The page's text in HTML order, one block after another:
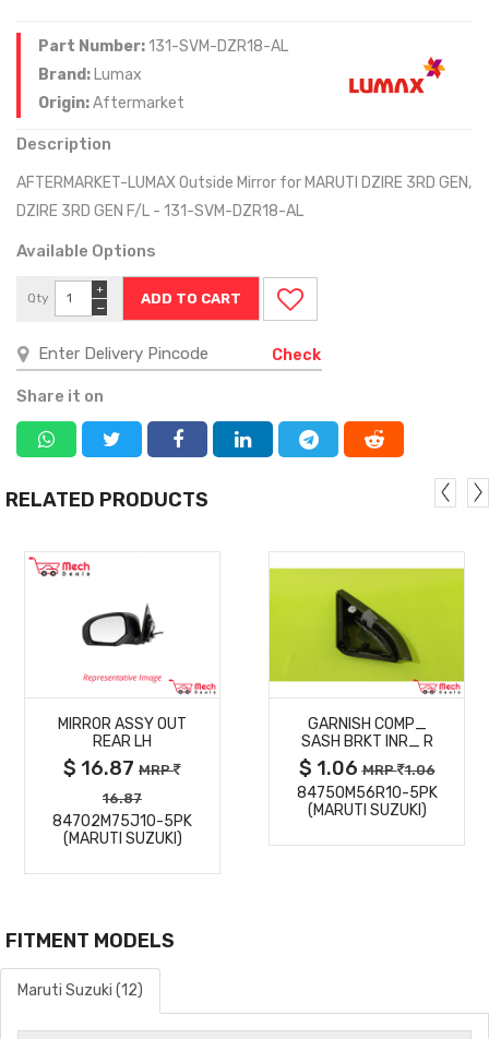
Part Number:131-SVM-DZR18-AL
Brand: Lumax
Origin:Aftermarket
Description
AFTERMARKET-LUMAX Outside Mirror for MARUTI DZIRE 3RD GEN,
DZIRE 3RD GEN F/L - 131-SVM-DZR18-AL
Available Options
Qty
−
+
Check
Share it on
RELATED PRODUCTS
MORE
DETAILS
MIRROR ASSY OUT
REAR LH
$ 16.87 MRP
16.87
84702M75J10-5PK
(MARUTI SUZUKI)
DETAILS
GARNISH COMP_
SASH BRKT INR_ R
$ 1.06MRP 1.06
84750M56R10-5PK
(MARUTI SUZUKI)
FITMENT MODELS
Maruti Suzuki (12)